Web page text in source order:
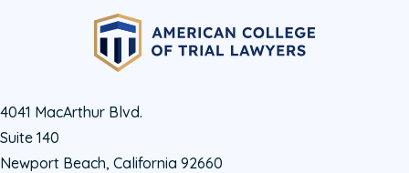
4041 MacArthur Blvd.
Suite 140
Newport Beach, California 92660